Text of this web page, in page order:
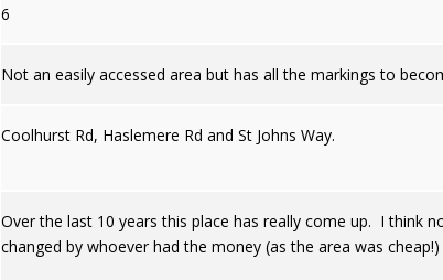
6
Not an easily accessed area but has all the markings to
Coolhurst Rd, Haslemere Rd and St Johns Way.
Over the last 10 years this place has really come up. I think
changed by whoever had the money (as the area was